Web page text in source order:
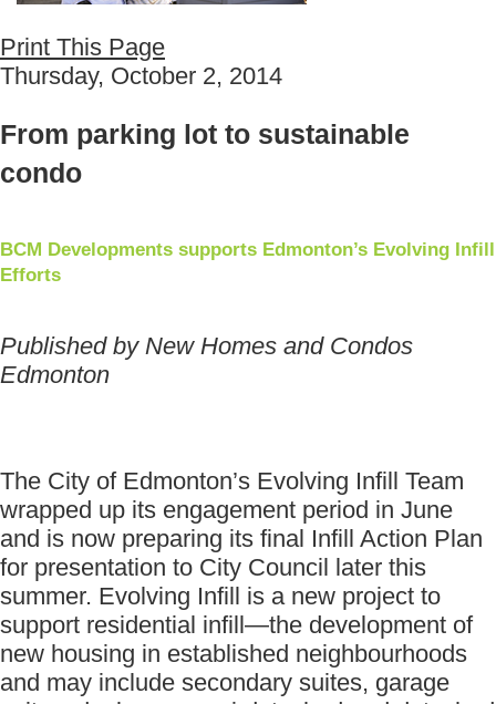
Print This Page
Thursday, October 2, 2014
From parking lot to sustainable
condo
BCM Developments supports Edmonton’s Evolving Infill
Efforts
Published by New Homes and Condos
Edmonton
The City of Edmonton’s Evolving Infill Team
wrapped up its engagement period in June
and is now preparing its final Infill Action Plan
for presentation to City Council later this
summer. Evolving Infill is a new project to
support residential infill—the development of
new housing in established neighbourhoods
and may include secondary suites, garage